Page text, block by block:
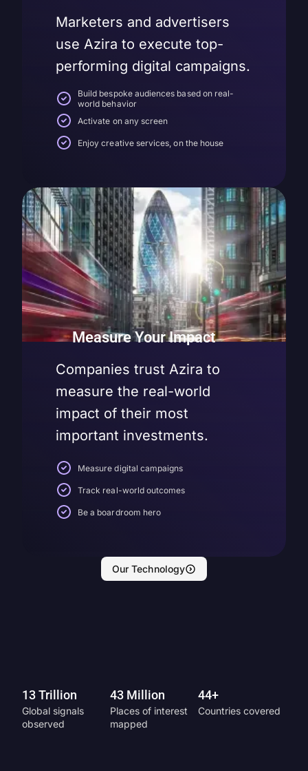
Marketers and advertisers
use Azira to execute top-
performing digital campaigns.
Build bespoke audiences based on real-
world behavior
Activate on any screen
Enjoy creative services, on the house
Measure Your Impact
Companies trust Azira to
measure the real-world
impact of their most
important investments.
Measure digital campaigns
Track real-world outcomes
Be a boardroom hero
Our Technology
13 Trillion
Global signals
observed
43 Million
Places of interest
mapped
44+
Countries covered